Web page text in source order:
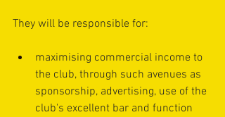
They will be responsible for:
maximising commercial income to
the club, through such avenues as
sponsorship, advertising, use of the
club's excellent bar and function